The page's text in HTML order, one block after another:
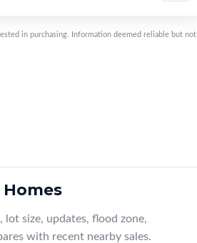
in purchasing. Information deemed reliable but not
Homes
size, updates, flood zone,
with recent nearby sales.